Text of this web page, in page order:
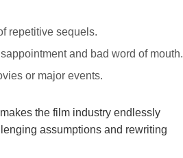
repetitive sequels.
and ‍bad word of mouth.
or major events.
the ⁤film ⁣industry endlessly⁤
assumptions and rewriting